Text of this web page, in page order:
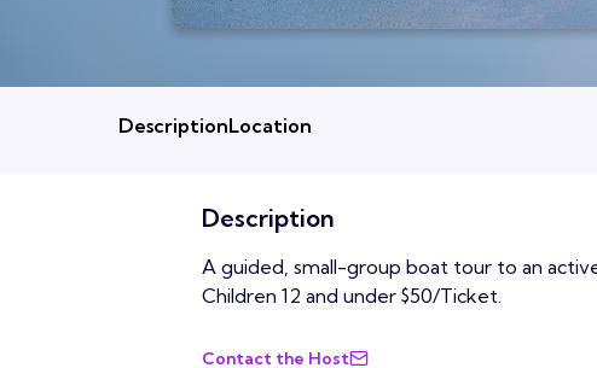
DescriptionLocation
Description
A guided, small-group boat tour to an
Children 12 and under $50/Ticket.
Contact the Host